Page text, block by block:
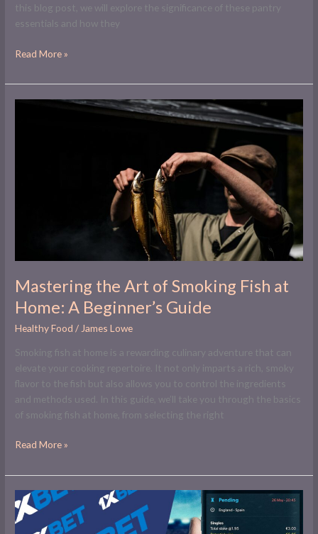
this blog post, we will explore the significance of these pantry
essentials and how they
Read More »
Mastering the Art of Smoking Fish at
Home: A Beginner’s Guide
Healthy Food / James Lowe
Smoking fish at home is a rewarding culinary adventure that can
elevate your cooking repertoire. It not only imparts a rich, smoky
flavor to the fish but also allows you to control the ingredients
and methods used. In this guide, we’ll take you through the basics
of smoking fish at home, from selecting the right
Guide
Read More »
Online
Betting
in